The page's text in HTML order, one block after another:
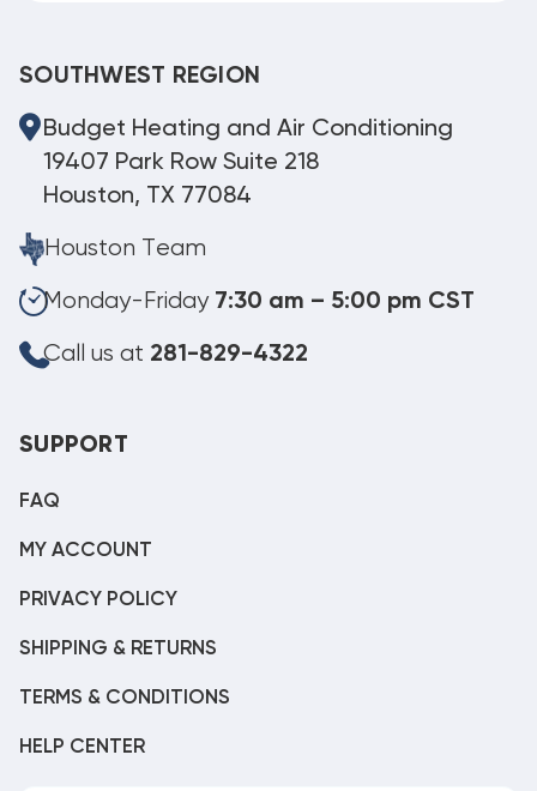
SOUTHWEST REGION
Budget Heating and Air Conditioning
19407 Park Row Suite 218
Houston, TX 77084
Houston Team
Monday-Friday 7:30 am – 5:00 pm CST
Call us at 281-829-4322
SUPPORT
FAQ
MY ACCOUNT
PRIVACY POLICY
SHIPPING & RETURNS
TERMS & CONDITIONS
HELP CENTER